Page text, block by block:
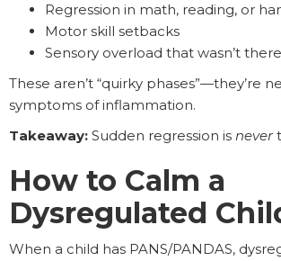
Regression in math, reading, or
Motor skill setbacks
Sensory overload that wasn’t
These aren’t “quirky phases”—they’re
symptoms of inflammation.
Takeaway: Sudden regression is never
How to Calm a
Dysregulated
When a child has PANS/PANDAS,